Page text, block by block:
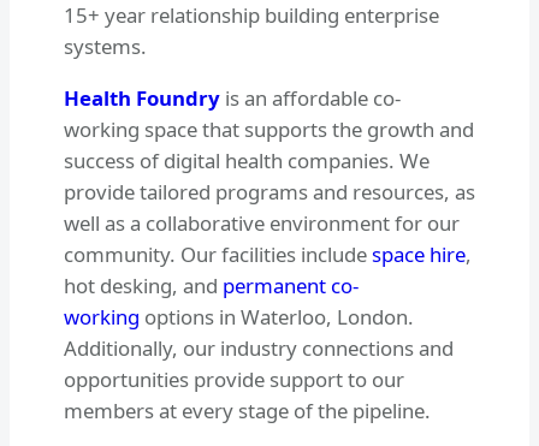
15+ year relationship building enterprise
systems.
Health Foundryis an affordable co-
working space that supports the growth and
success of digital health companies. We
provide tailored programs and resources, as
well as a collaborative environment for our
community. Our facilities includespace hire,
hot desking, and permanent co-
working options in Waterloo, London.
Additionally, our industry connections and
opportunities provide support to our
members at every stage of the pipeline.